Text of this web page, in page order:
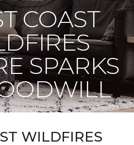
COAST
SPARKS
WILDFIRES